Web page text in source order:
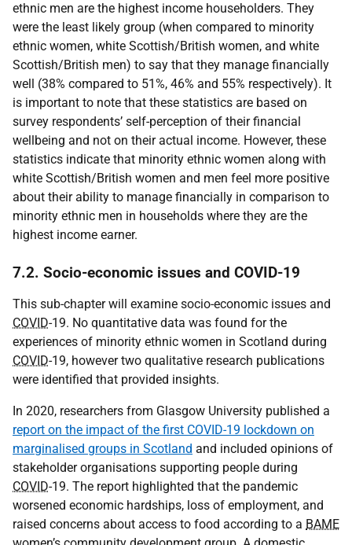
ethnic men are the highest income householders. They
were the least likely group (when compared to minority
ethnic women, white Scottish/British women, and white
Scottish/British men) to say that they manage financially
well (38% compared to 51%, 46% and 55% respectively). It
is important to note that these statistics are based on
survey respondents’ self-perception of their financial
wellbeing and not on their actual income. However, these
statistics indicate that minority ethnic women along with
white Scottish/British women and men feel more positive
about their ability to manage financially in comparison to
minority ethnic men in households where they are the
highest income earner.
7.2. Socio-economic issues and COVID-19
This sub-chapter will examine socio-economic issues and
COVID-19. No quantitative data was found for the
experiences of minority ethnic women in Scotland during
COVID-19, however two qualitative research publications
were identified that provided insights.
In 2020, researchers from Glasgow University published a
report on the impact of the first COVID-19 lockdown on
marginalised groups in Scotland and included opinions of
stakeholder organisations supporting people during
COVID-19. The report highlighted that the pandemic
worsened economic hardships, loss of employment, and
raised concerns about access to food according to a BAME